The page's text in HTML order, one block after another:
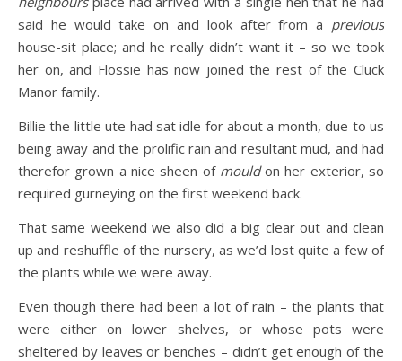
said he would take on and look after from a previous
house-sit place; and he really didn’t want it – so we took
her on, and Flossie has now joined the rest of the Cluck
Manor family.
Billie the little ute had sat idle for about a month, due to us
being away and the prolific rain and resultant mud, and had
therefor grown a nice sheen of mouldon her exterior, so
required gurneying on the first weekend back.
That same weekend we also did a big clear out and clean
up and reshuffle of the nursery, as we’d lost quite a few of
the plants while we were away.
Even though there had been a lot of rain – the plants that
were either on lower shelves, or whose pots were
sheltered by leaves or benches – didn’t get enough of the